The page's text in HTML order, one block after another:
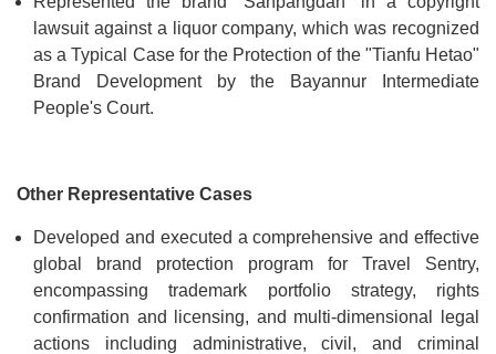
lawsuit against a liquor company, which was recognized
as a Typical Case for the Protection of the "Tianfu Hetao"
Brand Development by the Bayannur Intermediate
People's Court.
Other Representative Cases
Developed and executed a comprehensive and effective
global brand protection program for Travel Sentry,
encompassing trademark portfolio strategy, rights
confirmation and licensing, and multi-dimensional legal
actions including administrative, civil, and criminal